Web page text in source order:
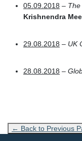
05.09.2018 –
Krishnendra
29.08.2018 – UK
28.08.2018 –
← Back to Previous